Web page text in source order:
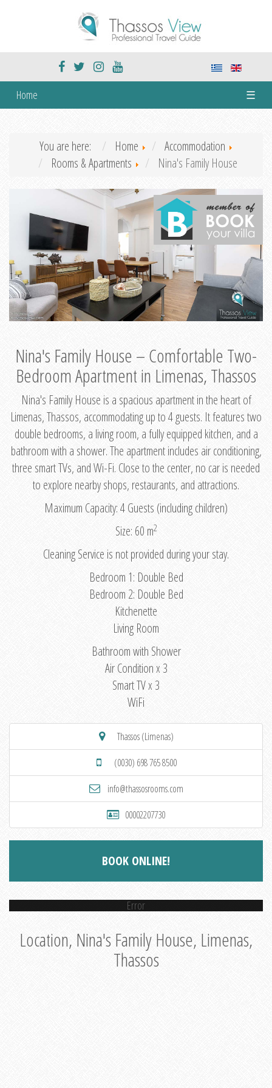
Home ☰
You are here: Home
Accommodation
Rooms & Apartments
Nina's Family House
Nina's Family House – Comfortable Two-
Bedroom Apartment in Limenas, Thassos
Nina's Family House is a spacious apartment in the heart of
Limenas, Thassos, accommodating up to 4 guests. It features two
double bedrooms, a living room, a fully equipped kitchen, and a
bathroom with a shower. The apartment includes air conditioning,
three smart TVs, and Wi-Fi. Close to the center, no car is needed
to explore nearby shops, restaurants, and attractions.
Maximum Capacity: 4 Guests (including children)
Size: 60 m2
Cleaning Service is not provided during your stay.
Bedroom 1: Double Bed
Bedroom 2: Double Bed
Kitchenette
Living Room
Bathroom with Shower
Air Condition x 3
Smart TV x 3
WiFi
Thassos (Limenas)
(0030) 698 765 8500
info@thassosrooms.com
00002207730
BOOK ONLINE!
Error
Location, Nina's Family House, Limenas,
Thassos